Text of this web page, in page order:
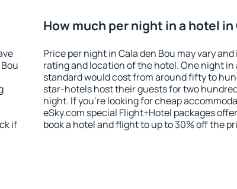
if
How much per night in a hotel in
Price per night in Cala den Bou may vary
rating and location of the hotel. One night in
standard would cost from around fifty to
star-hotels host their guests for two
night. If you're looking for cheap
eSky.com special Flight+Hotel packages
book a hotel and flight to up to 30% off the